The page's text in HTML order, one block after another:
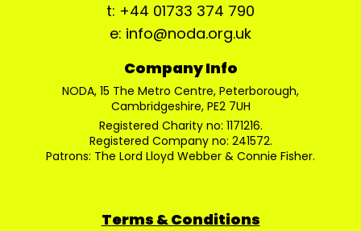
t: +44 01733 374 790
e: info@noda.org.uk
Company Info
NODA, 15 The Metro Centre, Peterborough,
Cambridgeshire, PE2 7UH
Registered Charity no: 1171216.
Registered Company no: 241572.
Patrons: The Lord Lloyd Webber & Connie Fisher.
Terms & Conditions